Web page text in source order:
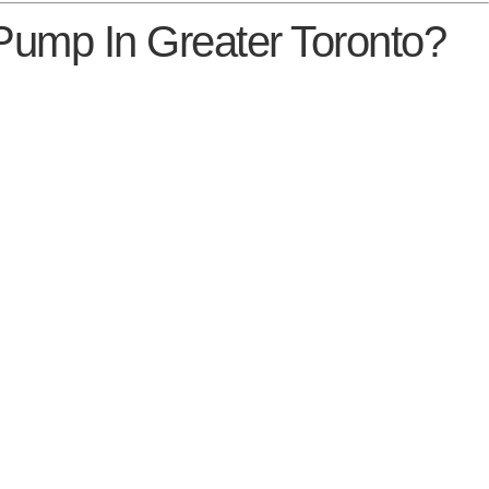
In Greater Toronto?